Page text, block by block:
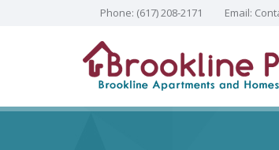
Phone: (617) 208-2171 Email: